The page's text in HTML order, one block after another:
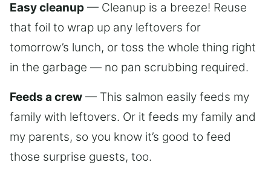
Easy cleanup — Cleanup is a breeze! Reuse
that foil to wrap up any leftovers for
tomorrow’s lunch, or toss the whole thing right
in the garbage — no pan scrubbing required.
Feeds a crew — This salmon easily feeds my
family with leftovers. Or it feeds my family and
my parents, so you know it’s good to feed
those surprise guests, too.